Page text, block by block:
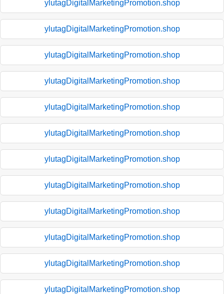
ylutagDigitalMarketingPromotion.shop
ylutagDigitalMarketingPromotion.shop
ylutagDigitalMarketingPromotion.shop
ylutagDigitalMarketingPromotion.shop
ylutagDigitalMarketingPromotion.shop
ylutagDigitalMarketingPromotion.shop
ylutagDigitalMarketingPromotion.shop
ylutagDigitalMarketingPromotion.shop
ylutagDigitalMarketingPromotion.shop
ylutagDigitalMarketingPromotion.shop
ylutagDigitalMarketingPromotion.shop
ylutagDigitalMarketingPromotion.shop